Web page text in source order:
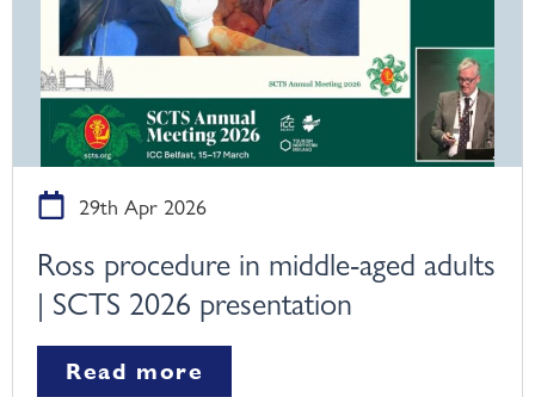
29th Apr 2026
Ross procedure in middle-aged adults
| SCTS 2026 presentation
Read more